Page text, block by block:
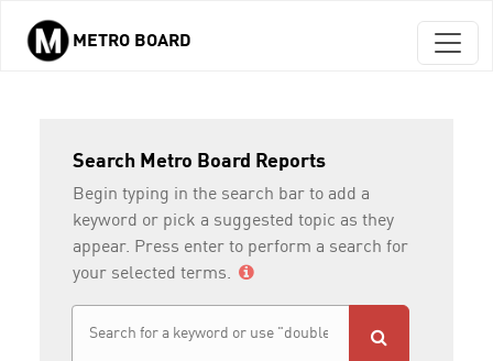
Skip to main content
METRO BOARD
Search Metro Board Reports
Begin typing in the search bar to add a
keyword or pick a suggested topic as they
appear. Press enter to perform a search for
your selected terms.